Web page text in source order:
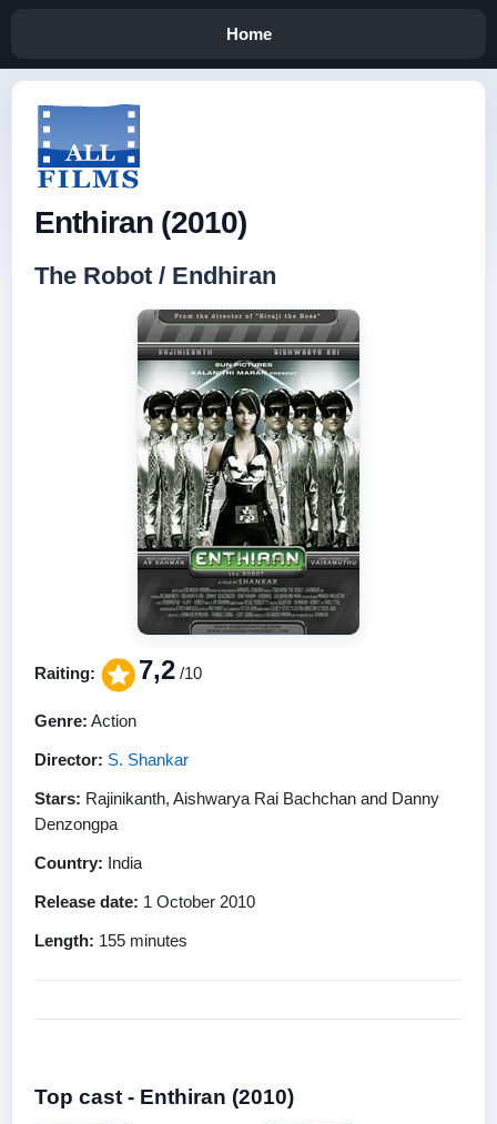
Home
Enthiran (2010)
The Robot / Endhiran
Raiting: 7,2 /10
Genre: Action
Director: S. Shankar
Stars: Rajinikanth, Aishwarya Rai Bachchan and Danny
Denzongpa
Country: India
Release date: 1 October 2010
Length: 155 minutes
Top cast - Enthiran (2010)